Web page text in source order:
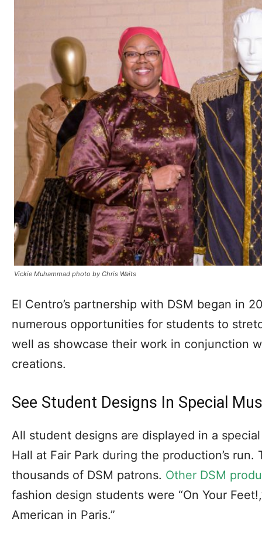
Vickie Muhammad photo by Chris Waits
El Centro’s partnership with DSM began in
numerous opportunities for students to
well as showcase their work in conjunction
creations.
See Student Designs In Special
All student designs are displayed in a
Hall at Fair Park during the production’s
thousands of DSM patrons. Other DSM
fashion design students were “On Your
American in Paris.”